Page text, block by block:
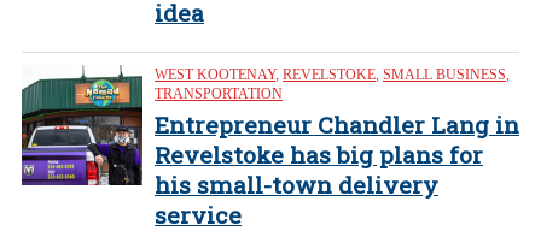
idea
WEST KOOTENAY, REVELSTOKE SMALL BUSINESS
TRANSPORTATION
Entrepreneur Chandler Lang in
Revelstoke has big plans for
his small-town delivery
service